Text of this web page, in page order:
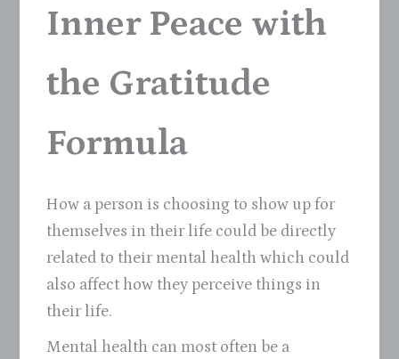
Inner Peace with
the Gratitude
Formula
How a person is choosing to show up for
themselves in their life could be directly
related to their mental health which could
also affect how they perceive things in
their life.
Mental health can most often be a